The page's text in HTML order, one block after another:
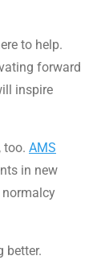
to help.
forward
inspire
too. AMS
in new
normalcy
better.